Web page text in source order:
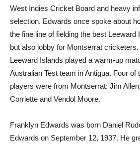
West Indies Cricket Board and heavy
selection. Edwards once spoke about
the fine line of fielding the best
but also lobby for Montserrat
Leeward Islands played a warm-up
Australian Test team in Antigua. Four of
players were from Montserrat: Jim
Corriette and Vendol Moore.
Franklyn Edwards was born Daniel
Edwards on September 12, 1937. He